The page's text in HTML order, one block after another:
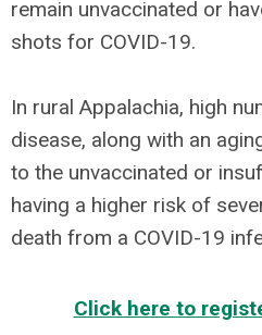
remain unvaccinated or
shots for COVID-19.
In rural Appalachia, high
disease, along with an
to the unvaccinated or
having a higher risk of
death from a COVID-19
Click here to